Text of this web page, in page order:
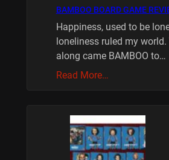
BAMBOO BOARD GAME
Happiness, used to be
loneliness ruled my world.
along came BAMBOO to…
Read More…